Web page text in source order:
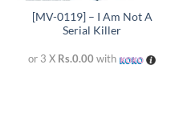
[MV-0119] – I Am Not A
Serial Killer
or 3 X Rs.0.00 with